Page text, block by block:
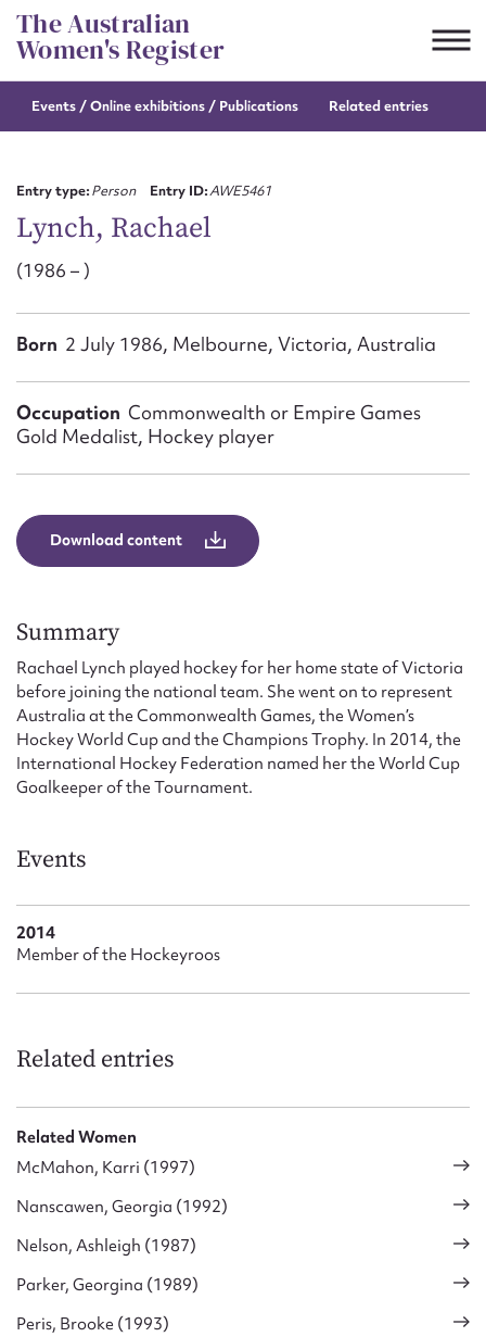
Skip
to
content
The Australian
Women's Register
Events / Onlineexhibitions / Publications Related entries
Entry type:Person Entry ID:AWE5461
Lynch, Rachael
(1986 – )
Born 2 July 1986, Melbourne, Victoria, Australia
Occupation Commonwealth or Empire Games
Gold Medalist, Hockey player
Download content
Summary
Rachael Lynch played hockey for her home state of Victoria
before joining the national team. She went on to represent
Australia at the Commonwealth Games, the Women’s
Hockey World Cup and the Champions Trophy. In 2014, the
International Hockey Federation named her the World Cup
Goalkeeper of the Tournament.
Events
2014
Member of the Hockeyroos
Related entries
Related Women
McMahon, Karri (1997)
Nanscawen, Georgia (1992)
Nelson, Ashleigh (1987)
Parker, Georgina (1989)
Peris, Brooke (1993)
Suggest to edit or submit
Email address*
Message